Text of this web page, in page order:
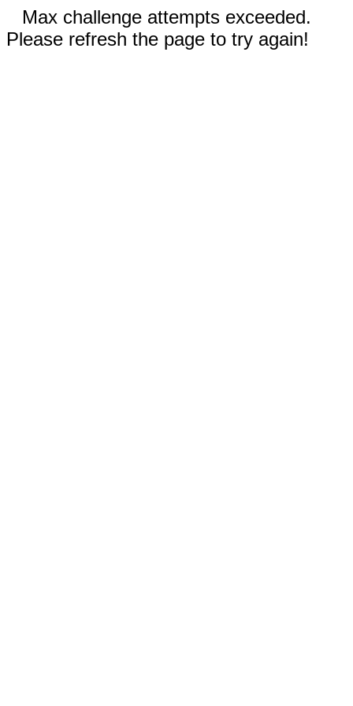
Max challenge attempts exceeded.
Please refresh the page to try again!